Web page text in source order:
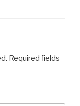
Required fields